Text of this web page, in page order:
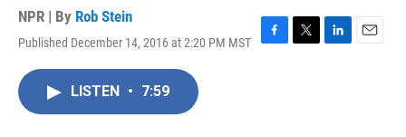
NPR | By Rob Stein
Published December 14, 2016 at 2:20 PM MST
F
T
L
E
LISTEN • 7:59